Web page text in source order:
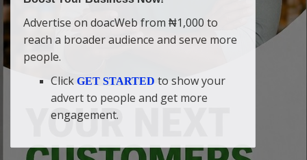
Advertise on doacWeb from ₦1,000 to
reach a broader audience and serve more
people.
Click GET STARTED to show your
advert to people and get more
engagement.